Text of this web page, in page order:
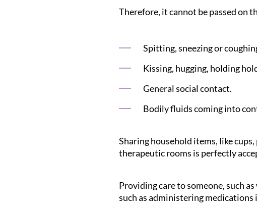
Therefore, it cannot be passed on
Spitting, sneezing or
Kissing, hugging, holding
General social contact.
Bodily fluids coming into
Sharing household items, like
therapeutic rooms is perfectly
Providing care to someone, such
such as administering medications